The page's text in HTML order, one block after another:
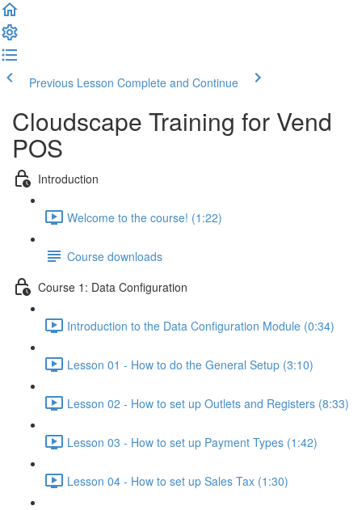
Previous Lesson Complete and Continue
Cloudscape Training for Vend
POS
Introduction
Welcome to the course! (1:22)
Course downloads
Course 1: Data Configuration
Introduction to the Data Configuration Module (0:34)
Lesson 01 - How to do the General Setup (3:10)
Lesson 02 - How to set up Outlets and Registers (8:33)
Lesson 03 - How to set up Payment Types (1:42)
Lesson 04 - How to set up Sales Tax (1:30)